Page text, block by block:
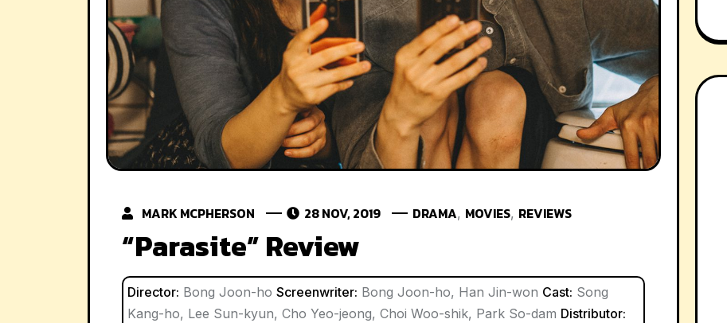
MARK MCPHERSON 28 NOV, 2019 DRAMA, MOVIES, REVIEWS
“Parasite” Review
Director: Bong Joon-ho Screenwriter: Bong Joon-ho, Han Jin-won Cast: Song
Kang-ho, Lee Sun-kyun, Cho Yeo-jeong, Choi Woo-shik, Park So-dam Distributor: